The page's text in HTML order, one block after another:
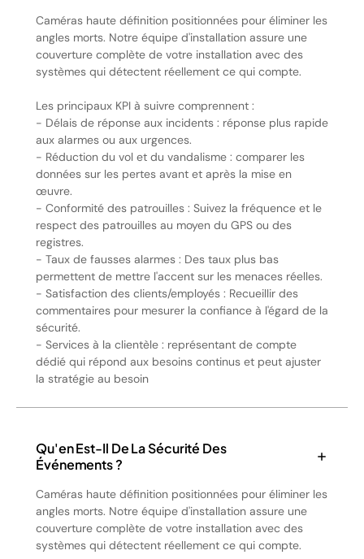
Caméras haute définition positionnées pour éliminer les
angles morts. Notre équipe d'installation assure une
couverture complète de votre installation avec des
systèmes qui détectent réellement ce qui compte.
Les principaux KPI à suivre comprennent :
- Délais de réponse aux incidents : réponse plus rapide
aux alarmes ou aux urgences.
- Réduction du vol et du vandalisme : comparer les
données sur les pertes avant et après la mise en
œuvre.
- Conformité des patrouilles : Suivez la fréquence et le
respect des patrouilles au moyen du GPS ou des
registres.
- Taux de fausses alarmes : Des taux plus bas
permettent de mettre l'accent sur les menaces réelles.
- Satisfaction des clients/employés : Recueillir des
commentaires pour mesurer la confiance à l'égard de la
sécurité.
- Services à la clientèle : représentant de compte
dédié qui répond aux besoins continus et peut ajuster
la stratégie au besoin
Qu'en Est-Il De La Sécurité Des
Événements ?
Caméras haute définition positionnées pour éliminer les
angles morts. Notre équipe d'installation assure une
couverture complète de votre installation avec des
systèmes qui détectent réellement ce qui compte.